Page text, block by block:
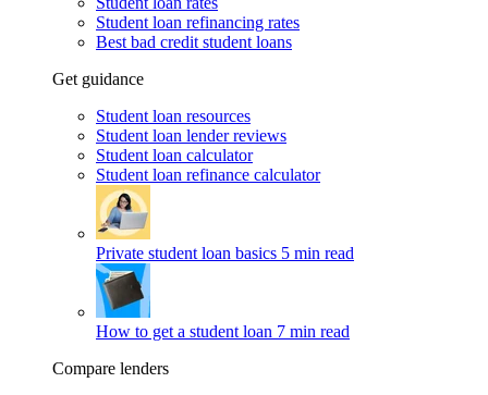
Student loan refinancing rates
Best bad credit student loans
Get guidance
Student loan resources
Student loan lender reviews
Student loan calculator
Student loan refinance calculator
Private student loan basics 5 min read
How to get a student loan 7 min read
Compare lenders